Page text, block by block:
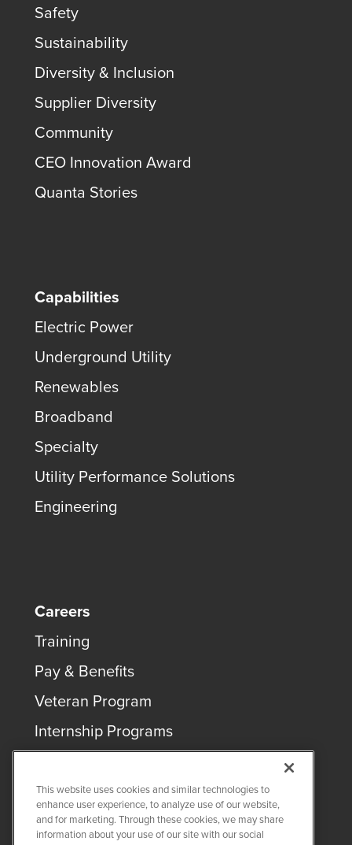
Safety
Sustainability
Diversity & Inclusion
Supplier Diversity
Community
CEO Innovation Award
Quanta Stories
Capabilities
Electric Power
Underground Utility
Renewables
Broadband
Specialty
Utility Performance Solutions
Engineering
Careers
Training
Pay & Benefits
Veteran Program
Internship Programs
COPYRIGHT ©2026QUANTA SERVICES
This website uses cookies and similar technologies to
enhance user experience, to analyze use of our website,
and for marketing. Through these cookies, we may share
information about your use of our site with our social